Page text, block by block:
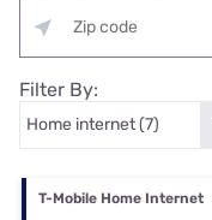
Filter By:
T-Mobile Home Internet